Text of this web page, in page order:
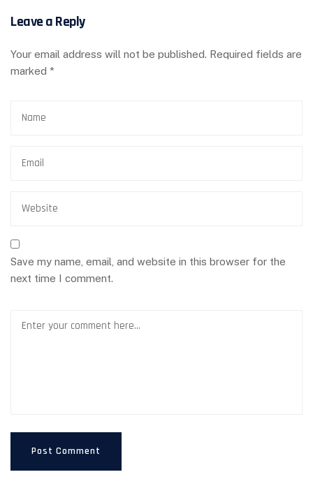
Leave a Reply
Your email address will not be published. Required fields are
marked *
Save my name, email, and website in this browser for the
next time I comment.